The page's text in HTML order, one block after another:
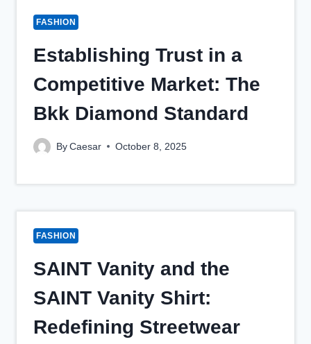
FASHION
Establishing Trust in a
Competitive Market: The
Bkk Diamond Standard
By Caesar October 8, 2025
FASHION
SAINT Vanity and the
SAINT Vanity Shirt:
Redefining Streetwear